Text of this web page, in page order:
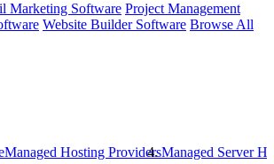
Marketing Software Project Management
Website Builder Software Browse All
Managed Hosting ProvidersManaged Server